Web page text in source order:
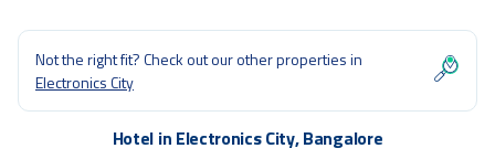
Not the right fit? Check out our other properties in
Electronics City
Hotel in Electronics City, Bangalore